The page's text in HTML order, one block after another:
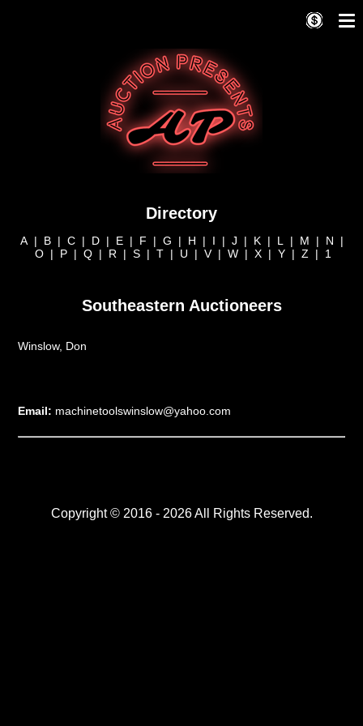
Directory
A| B| C| D| E| F | G | H | I | J | K| L | M | N |
O | P | Q | R | S | T | U | V| W | X | Y | Z | 1
Southeastern Auctioneers
Winslow, Don
Email: machinetoolswinslow@yahoo.com
Copyright © 2016 - 2026 All Rights Reserved.